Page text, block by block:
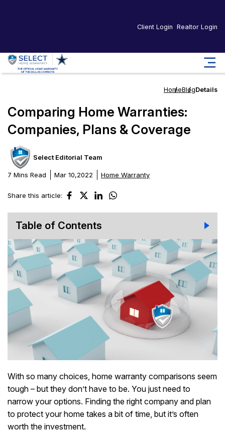
Client Login Realtor Login
HomeBlogDetails
Comparing Home Warranties:
Companies, Plans & Coverage
Select Editorial Team
7 Mins Read Mar 10,2022 Home Warranty
Share this article:
With so many choices, home warranty comparisons seem
tough – but they don’t have to be. You just need to
narrow your options. Finding the right company and plan
to protect your home takes a bit of time, but it’s often
worth the investment.
Table of Contents